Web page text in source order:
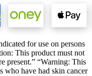
for use on persons
This product must not
present.” “Warning: This
who have had skin cancer